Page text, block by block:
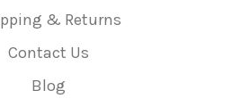
& Returns
Contact Us
Blog